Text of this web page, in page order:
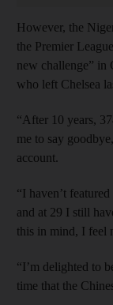
However, the
the Premier
new challenge” in
who left Chelsea
“After 10 years,
me to say
account.
“I haven’t
and at 29 I still
this in mind, I feel
“I’m delighted to
time that the